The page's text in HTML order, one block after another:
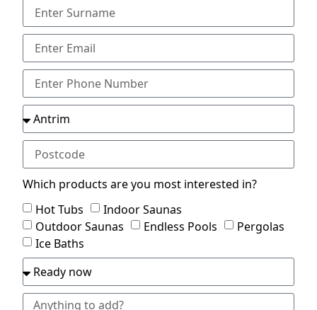
Which products are you most interested in?
Hot Tubs
Indoor Saunas
Outdoor Saunas
Endless Pools
Pergolas
Ice Baths